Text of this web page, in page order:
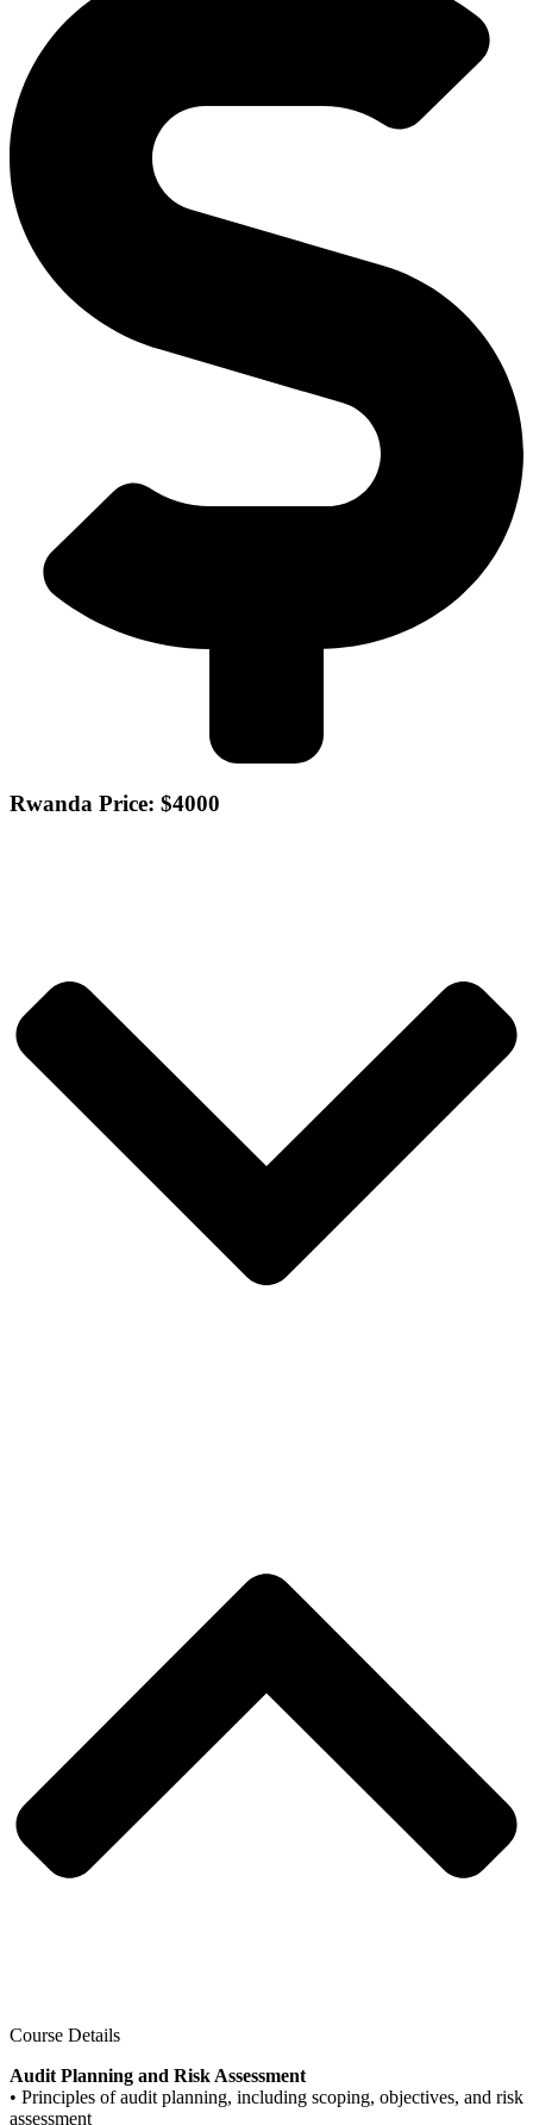
Rwanda Price: $4000
Course Details
Audit Planning and Risk Assessment
• Principles of audit planning, including scoping, objectives, and risk
assessment